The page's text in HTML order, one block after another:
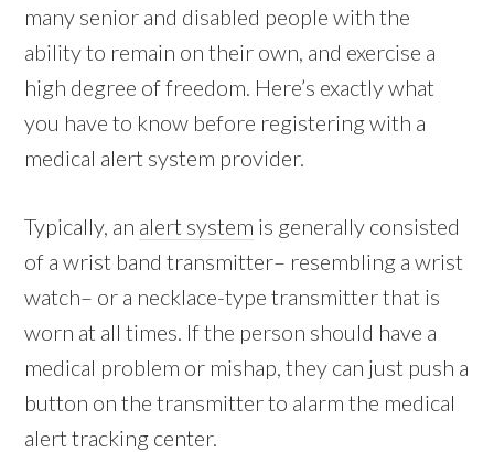
many senior and disabled people with the
ability to remain on their own, and exercise a
high degree of freedom. Here’s exactly what
you have to know before registering with a
medical alert system provider.
Typically, an alert system is generally consisted
of a wrist band transmitter– resembling a wrist
watch– or a necklace-type transmitter that is
worn at all times. If the person should have a
medical problem or mishap, they can just push a
button on the transmitter to alarm the medical
alert tracking center.